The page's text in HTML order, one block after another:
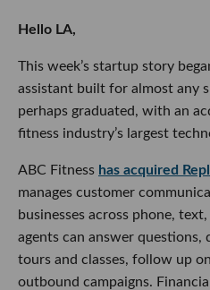
Hello LA,
This week’s startup story
assistant built for almost any
perhaps graduated, with an
fitness industry’s largest
ABC Fitness has acquired
manages customer
businesses across phone,
agents can answer questions,
tours and classes, follow up
outbound campaigns.